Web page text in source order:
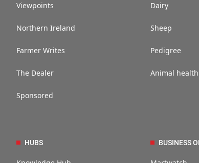
Viewpoints
Northern Ireland
Farmer Writes
The Dealer
Sponsored
Dairy
Sheep
Pedigree
Animal health
HUBS BUSINESS